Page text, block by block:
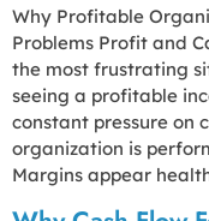
Why Profitable
Problems Profit and
the most frustrating
seeing a profitable
constant pressure on
organization is
Margins appear